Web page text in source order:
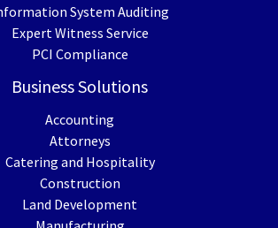
System Auditing
Expert Witness Service
PCI Compliance
Business Solutions
Accounting
Attorneys
Catering and Hospitality
Construction
Land Development